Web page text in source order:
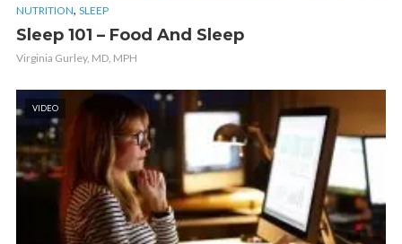
NUTRITION, SLEEP
Sleep 101 – Food And Sleep
Virginia Gurley, MD, MPH
VIDEO